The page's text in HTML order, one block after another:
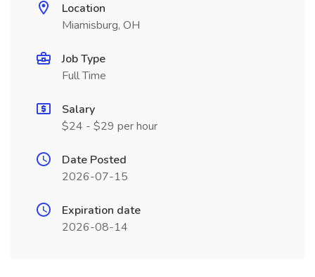
Location
Miamisburg, OH
Job Type
Full Time
Salary
$24 - $29 per hour
Date Posted
2026-07-15
Expiration date
2026-08-14